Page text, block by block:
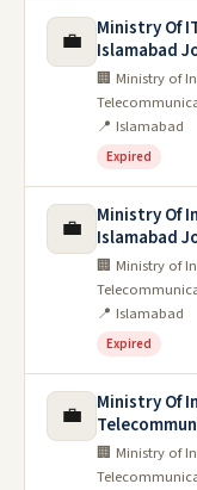
💼
Ministry Of
Islamabad
🏢 Ministry of
📍 Islamabad
Expired
💼
Ministry Of
Islamabad
🏢 Ministry of
📍 Islamabad
Expired
💼
Ministry Of
🏢 Ministry of